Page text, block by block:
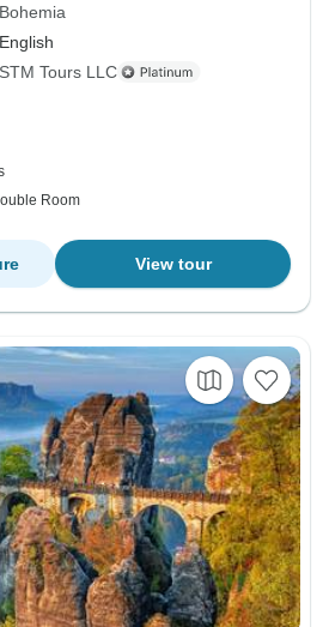
Bohemia
English
STM Tours LLC
Room
View tour